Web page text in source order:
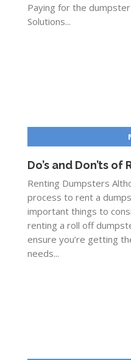
Paying for the
Solutions...
Do’s and Don’ts
Renting Dumpsters
process to rent a
important things to
renting a roll off
ensure you’re getting
needs...